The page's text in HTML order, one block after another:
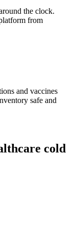
the clock.
from
and vaccines
safe and
cold